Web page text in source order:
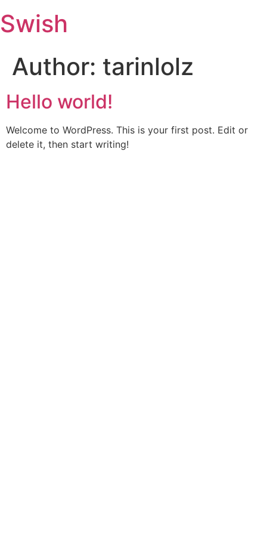
Swish
Author: tarinlolz
Hello world!
Welcome to WordPress. This is your first post. Edit or
delete it, then start writing!